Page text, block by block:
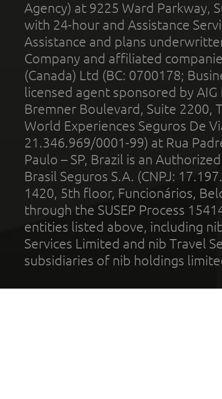
Agency) at 9225 Ward Parkway,
with 24-hour and Assistance
Assistance and plans
Company and affiliated
(Canada) Ltd (BC: 0700178;
licensed agent sponsored by
Bremner Boulevard, Suite 2200,
World Experiences Seguros De
21.346.969/0001-99) at Rua
Paulo – SP, Brazil is an
Brasil Seguros S.A. (CNPJ:
1420, 5th floor, Funcionários,
through the SUSEP Process
entities listed above, including
Services Limited and nib Travel
subsidiaries of nib holdings